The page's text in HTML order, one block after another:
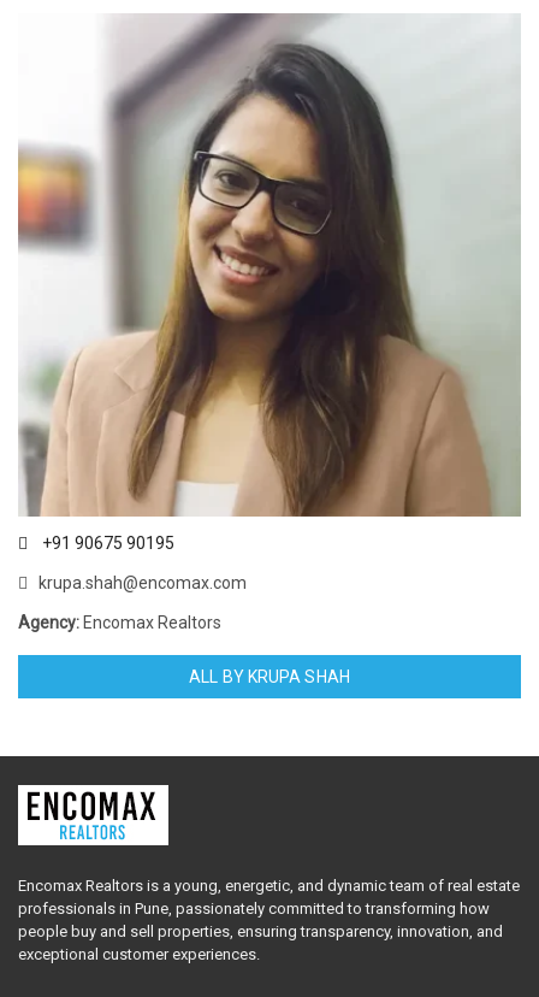
+91 90675 90195
krupa.shah@encomax.com
Agency: Encomax Realtors
ALL BY KRUPA SHAH
Encomax Realtors is a young, energetic, and dynamic team of real estate
professionals in Pune, passionately committed to transforming how
people buy and sell properties, ensuring transparency, innovation, and
exceptional customer experiences.